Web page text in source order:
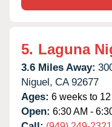
5. Laguna
3.6 Miles Away:
Niguel, CA 92677
Ages: 6 weeks to
Open: 6:30 AM -